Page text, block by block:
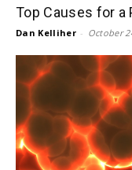
Top Causes for a
Dan Kelliher - October